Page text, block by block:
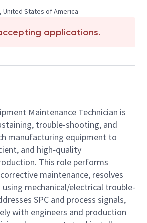
United States of America
applications.
Maintenance Technician is
trouble-shooting, and
manufacturing equipment to
and high‑quality
This role performs
maintenance, resolves
using mechanical/electrical trouble-
SPC and process signals,
with engineers and production